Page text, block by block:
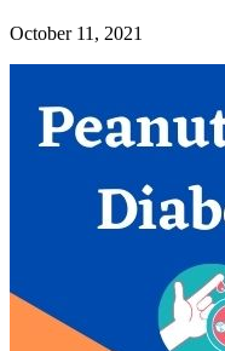
October 11, 2021